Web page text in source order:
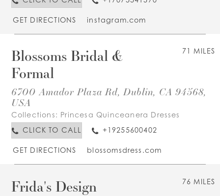
GET DIRECTIONS instagram.com
71 MILES
Blossoms Bridal &
Formal
6700 Amador Plaza Rd, Dublin, CA 94568,
USA
Collections: Princesa Quinceanera Dresses
CLICK TO CALL
+19255600402
GET DIRECTIONS blossomsdress.com
76 MILES
Frida's Design